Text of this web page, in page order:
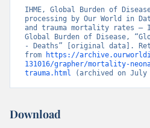
IHME, Global Burden of
processing by Our World in
and trauma mortality rates –
Global Burden of Disease,
- Deaths” [original data].
from
https://
131016/grapher/mortality-
trauma.html (archived on July
Download